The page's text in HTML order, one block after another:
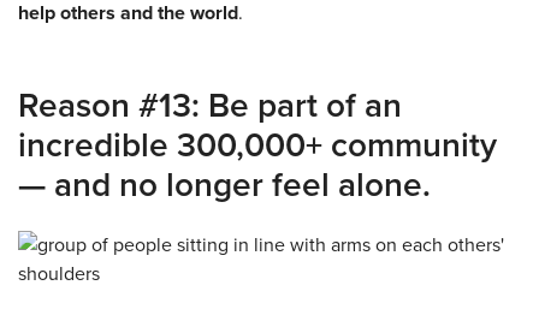
help others and the world.
Reason #13: Be part of an
incredible 300,000+ community
— and no longer feel alone.